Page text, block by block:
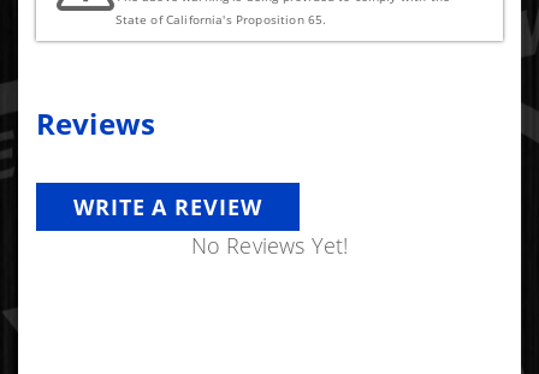
State of California's Proposition 65.
Reviews
WRITE A REVIEW
No Reviews Yet!